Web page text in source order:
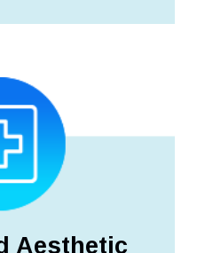
Aesthetic